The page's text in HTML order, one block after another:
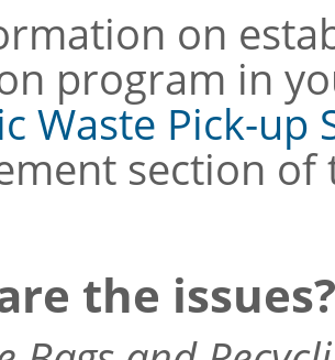
on
program in
Waste Pick-up
section of
the issues?